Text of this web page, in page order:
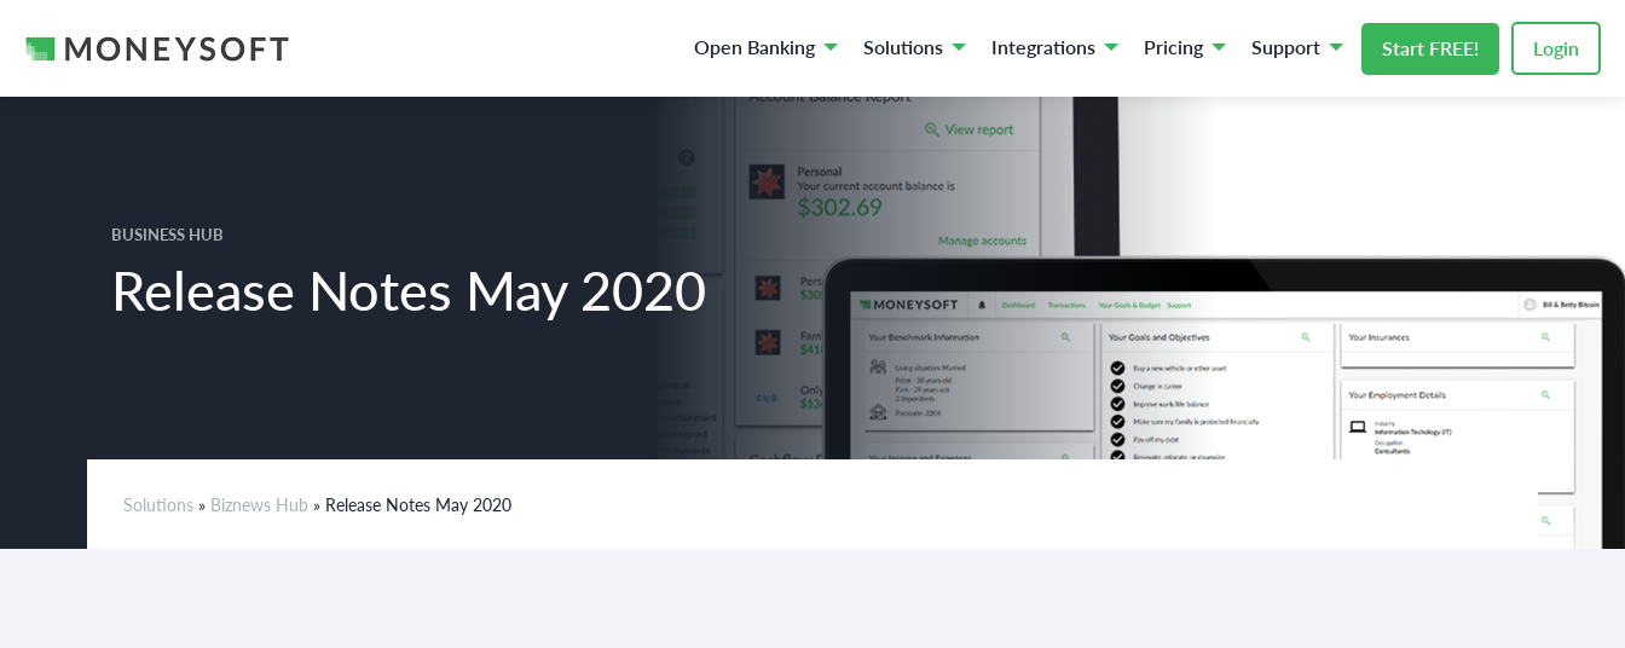
Open Banking Solutions Integrations Pricing Support Start FREE! Login
BUSINESS HUB
Release Notes May 2020
Solutions » Biznews Hub » Release Notes May 2020